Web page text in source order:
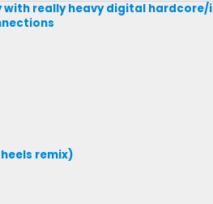
with really heavy digital
remix)